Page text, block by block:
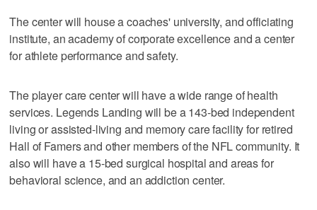
The center will house a coaches' university, and officiating
institute, an academy of corporate excellence and a center
for athlete performance and safety.
The player care center will have a wide range of health
services. Legends Landing will be a 143-bed independent
living or assisted-living and memory care facility for retired
Hall of Famers and other members of the NFL community. It
also will have a 15-bed surgical hospital and areas for
behavioral science, and an addiction center.